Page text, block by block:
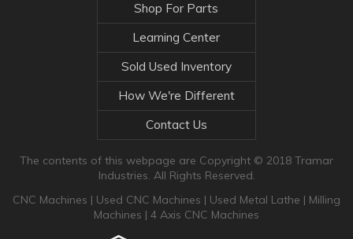
Shop For Parts
Learning Center
Sold Used Inventory
How We're Different
Contact Us
The contents of this webpage are Copyright © 2018 Tramar
Industries. All Rights Reserved.
CNC Machines | Used CNC Machines | Used Metal Lathe | Milling
Machines | 4 Axis CNC Machines